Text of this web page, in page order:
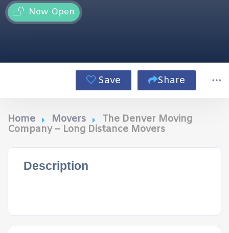
Now Open
Save Share
Home Movers
The Denver Moving
Company – Long Distance Movers
Description